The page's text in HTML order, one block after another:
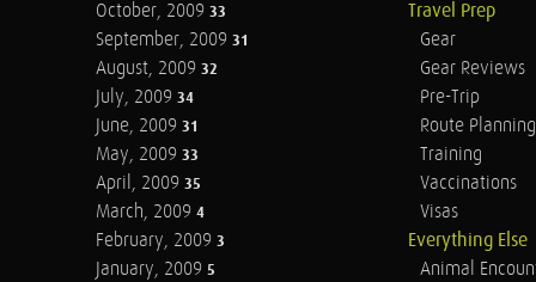
October, 2009 33
September, 2009 31
August, 2009 32
July, 2009 34
June, 2009 31
May, 2009 33
April, 2009 35
March, 2009 4
February, 2009 3
January, 2009 5
Travel Prep
Gear
Gear Reviews
Pre-Trip
Route Planning
Training
Vaccinations
Visas
Everything Else
Animal